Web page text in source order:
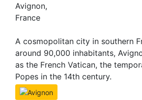
Avignon,
France
A cosmopolitan city in southern
around 90,000 inhabitants,
as the French Vatican, the
Popes in the 14th century.